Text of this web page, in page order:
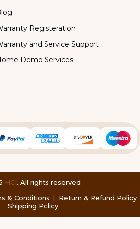
Registeration
and Service Support
Demo Services
HCI. All rights reserved
& Conditions
Return & Refund Policy
Shipping Policy